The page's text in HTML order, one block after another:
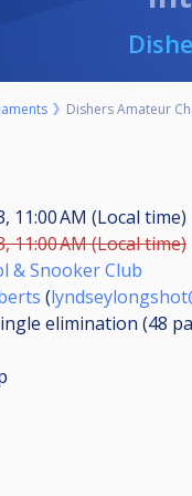
Dishers Amateur
11:00 AM (Local time)
11:00 AM (Local time)
& Snooker Club
(
elimination (48